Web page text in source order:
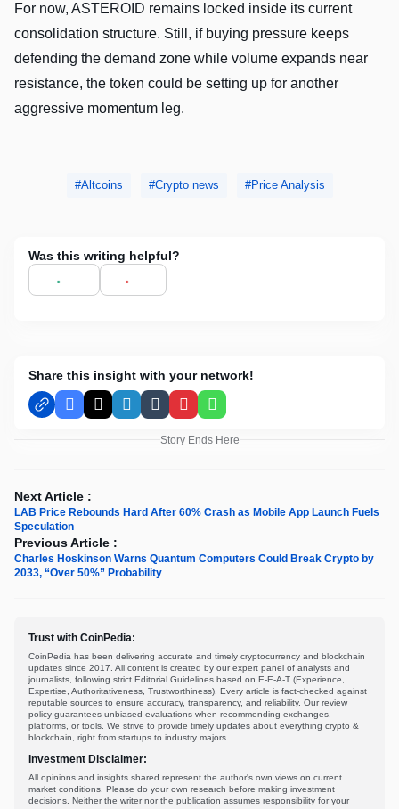
For now, ASTEROID remains locked inside its current
consolidation structure. Still, if buying pressure keeps
defending the demand zone while volume expands near
resistance, the token could be setting up for another
aggressive momentum leg.
Altcoins Crypto news Price Analysis
Was this writing helpful?
Share this insight with your network!
Facebook
X LinkedInTumblrPinterestWhatsApp
Story Ends Here
Next Article :
LAB Price Rebounds Hard After 60% Crash as Mobile App Launch Fuels
Speculation
Previous Article :
Charles Hoskinson Warns Quantum Computers Could Break Crypto by
2033, “Over 50%” Probability
Trust with CoinPedia:
CoinPedia has been delivering accurate and timely cryptocurrency and blockchain
updates since 2017. All content is created by our expert panel of analysts and
journalists, following strict Editorial Guidelines based on E-E-A-T (Experience,
Expertise, Authoritativeness, Trustworthiness). Every article is fact-checked against
reputable sources to ensure accuracy, transparency, and reliability. Our review
policy guarantees unbiased evaluations when recommending exchanges,
platforms, or tools. We strive to provide timely updates about everything crypto &
blockchain, right from startups to industry majors.
Investment Disclaimer:
All opinions and insights shared represent the author's own views on current
market conditions. Please do your own research before making investment
decisions. Neither the writer nor the publication assumes responsibility for your